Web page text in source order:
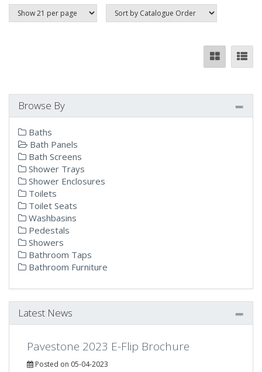
Browse By
Baths
Bath Panels
Bath Screens
Shower Trays
Shower Enclosures
Toilets
Toilet Seats
Washbasins
Pedestals
Showers
Bathroom Taps
Bathroom Furniture
Latest News
Pavestone 2023 E-Flip Brochure
Posted on 05-04-2023